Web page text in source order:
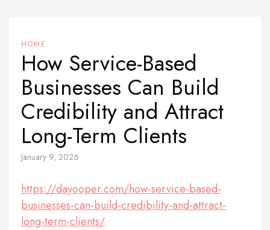
HOME
How Service-Based
Businesses Can Build
Credibility and Attract
Long-Term Clients
January 9, 2026
https://dayooper.com/how-service-based-
businesses-can-build-credibility-and-attract-
long-term-clients/